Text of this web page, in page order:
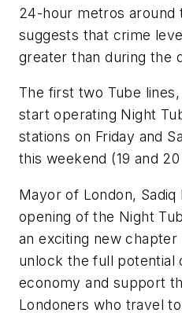
24-hour metros around
suggests that crime
greater than during the
The first two Tube
start operating Night
stations on Friday and
this weekend (19 and
Mayor of London, Sadiq
opening of the Night
an exciting new
unlock the full potential
economy and support
Londoners who travel